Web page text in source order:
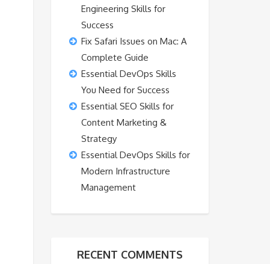
Engineering Skills for
Success
Fix Safari Issues on Mac: A
Complete Guide
Essential DevOps Skills
You Need for Success
Essential SEO Skills for
Content Marketing &
Strategy
Essential DevOps Skills for
Modern Infrastructure
Management
RECENT COMMENTS